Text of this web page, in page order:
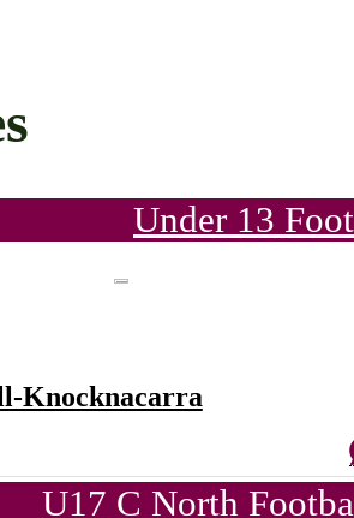
Under 13
Knocknacarra
U17 C North